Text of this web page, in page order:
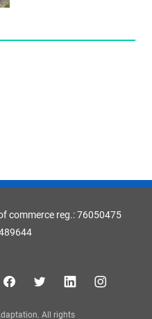
commerce reg.: 76050475
All rights